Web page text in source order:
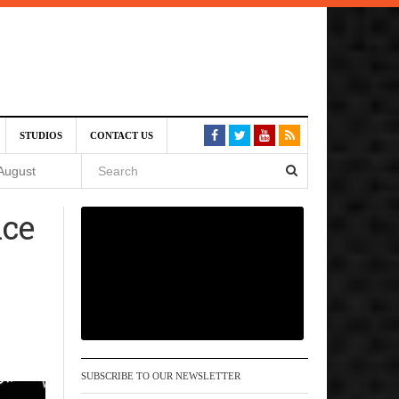
STUDIOS CONTACT US
6,
SUBSCRIBE TO OUR NEWSLETTER